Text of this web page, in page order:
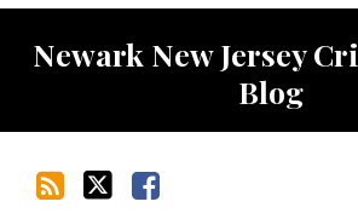
Newark New Jersey
Blog
RSS
Twitter
Facebook